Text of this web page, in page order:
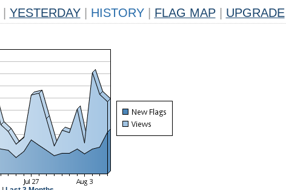
YESTERDAY HISTORY FLAG MAP UPGRADE